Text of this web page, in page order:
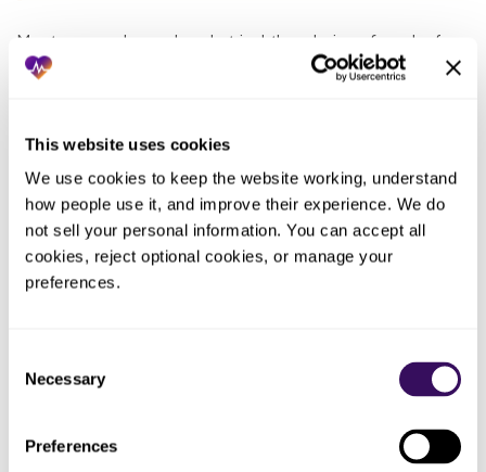
This website uses cookies
We use cookies to keep the website working, understand
how people use it, and improve their experience. We do
not sell your personal information. You can accept all
cookies, reject optional cookies, or manage your
preferences.
Selection
Necessary
Preferences
Most groups have already tried the obvious fixes before
they talk to anyone. Each one fails the same way: the work
What you
tried
What actually happened
ended
up doing
the work
Told posters
batch
occasional
One
person,